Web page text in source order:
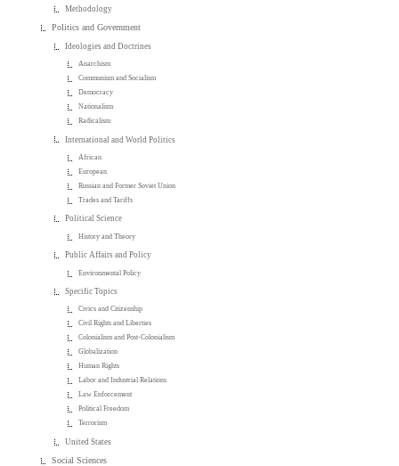
Methodology
Politics and Government
Ideologies and Doctrines
Anarchism
Communism and Socialism
Democracy
Nationalism
Radicalism
International and World Politics
African
European
Russian and Former Soviet Union
Trades and Tariffs
Political Science
History and Theory
Public Affairs and Policy
Environmental Policy
Specific Topics
Civics and Citizenship
Civil Rights and Liberties
Colonialism and Post-Colonialism
Globalization
Human Rights
Labor and Industrial Relations
Law Enforcement
Political Freedom
Terrorism
United States
Social Sciences